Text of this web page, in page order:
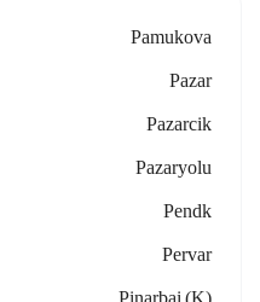
Pamukova
Pazar
Pazarcik
Pazaryolu
Pendk
Pervar
Pinarbai (k)